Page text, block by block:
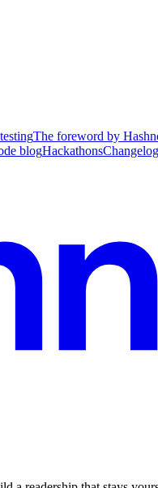
The foreword by
blogHackathonsChangelog